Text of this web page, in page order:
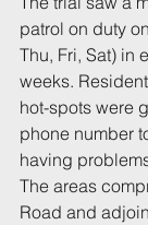
patrol on duty
Thu, Fri, Sat) in
weeks.
hot-spots were
phone number
having
The areas
Road and